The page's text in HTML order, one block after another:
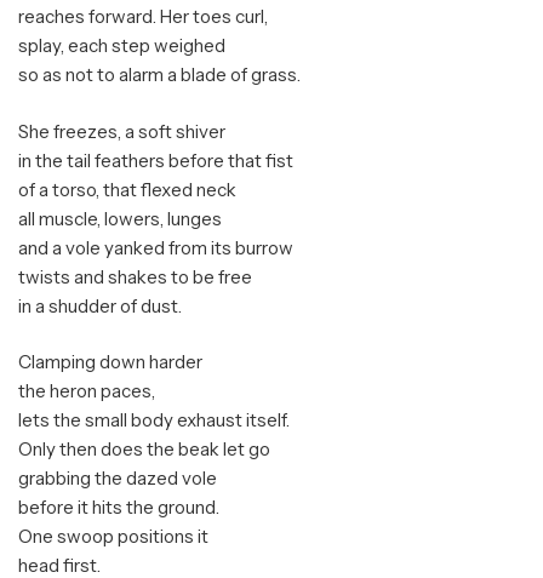
reaches forward. Her toes curl,
splay, each step weighed
so as not to alarm a blade of grass.
She freezes, a soft shiver
in the tail feathers before that fist
of a torso, that flexed neck
all muscle, lowers, lunges
and a vole yanked from its burrow
twists and shakes to be free
in a shudder of dust.
Clamping down harder
the heron paces,
lets the small body exhaust itself.
Only then does the beak let go
grabbing the dazed vole
before it hits the ground.
One swoop positions it
head first.